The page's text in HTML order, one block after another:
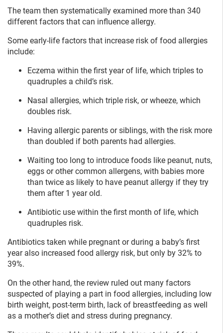
The team then systematically examined more than 340
different factors that can influence allergy.
Some early-life factors that increase risk of food allergies
include:
Eczema within the first year of life, which triples to
quadruples a child’s risk.
Nasal allergies, which triple risk, or wheeze, which
doubles risk.
Having allergic parents or siblings, with the risk more
than doubled if both parents had allergies.
Waiting too long to introduce foods like peanut, nuts,
eggs or other common allergens, with babies more
than twice as likely to have peanut allergy if they try
them after 1 year old.
Antibiotic use within the first month of life, which
quadruples risk.
Antibiotics taken while pregnant or during a baby’s first
year also increased food allergy risk, but only by 32% to
39%.
On the other hand, the review ruled out many factors
suspected of playing a part in food allergies, including low
birth weight, post-term birth, lack of breastfeeding as well
as a mother’s diet and stress during pregnancy.